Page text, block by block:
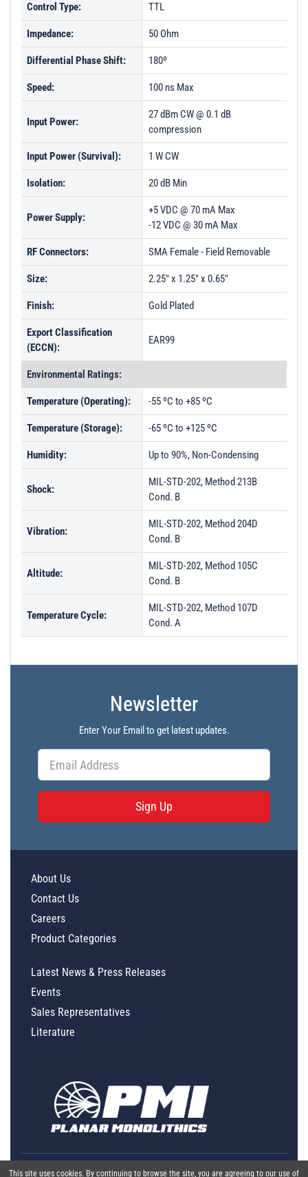
PL47212 - Unit Data
PL47213 - Unit Data
PL50106 - Unit Data
PL50107 - Unit Data
PL50207 - Unit Data
PL50208 - Unit Data
PL50209 - Unit Data
PL52971 - Unit Data
PL52972 - Unit Data
PL52973 - Unit Data
PL52975 - Unit Data
PL52976 - Unit Data
PL53013 - Unit Data
PL53014 - Unit Data
PL53016 - Unit Data
PL53017 - Unit Data
PL59616 - Unit Data
Control Type: TTL
Impedance: 50 Ohm
Differential Phase Shift: 180º
Speed: 100 ns Max
Input Power:
27 dBm CW @ 0.1 dB
compression
Input Power (Survival): 1 W CW
Isolation: 20 dB Min
Power Supply:
+5 VDC @ 70 mA Max
-12 VDC @ 30 mA Max
RF Connectors: SMA Female - Field Removable
Size: 2.25" x 1.25" x 0.65"
Finish: Gold Plated
Export Classification
(ECCN):
EAR99
Environmental Ratings:
Temperature (Operating): -55 ºC to +85 ºC
Temperature (Storage): -65 ºC to +125 ºC
Humidity: Up to 90%, Non-Condensing
Shock:
MIL-STD-202, Method 213B
Cond. B
Vibration:
MIL-STD-202, Method 204D
Cond. B
Altitude:
MIL-STD-202, Method 105C
Cond. B
Temperature Cycle:
MIL-STD-202, Method 107D
Cond. A
Newsletter
Enter Your Email to get latest updates.
Sign Up
This site uses cookies. By continuing to browse the site, you are agreeing to our use of
About Us
Contact Us
Careers
Product Categories
Latest News & Press Releases
Events
Sales Representatives
Literature